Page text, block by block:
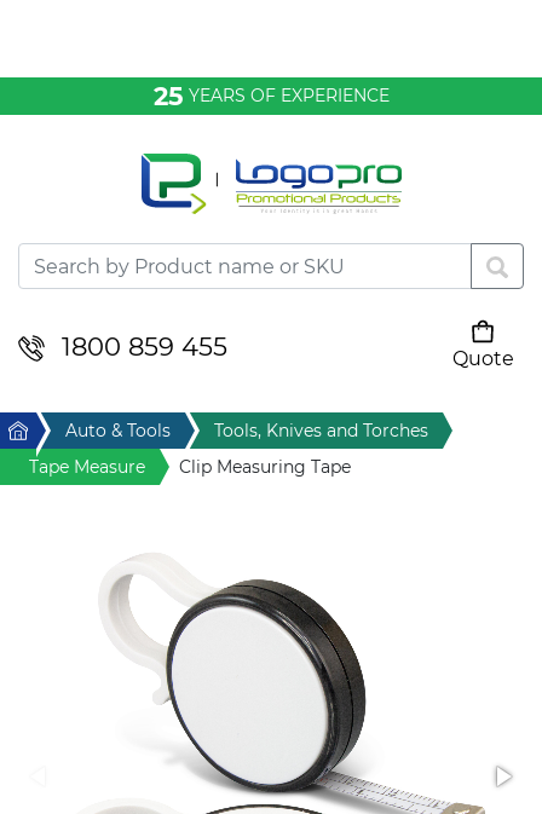
25 YEARS OF EXPERIENCE
1800 859 455
Quote
Desktop & Keyrings
Drinkware & Food
Home & Living
Stress Items & Novelties
Technology
Home Auto & Tools
Tools, Knives and Torches
Tape Measure
Clip Measuring Tape